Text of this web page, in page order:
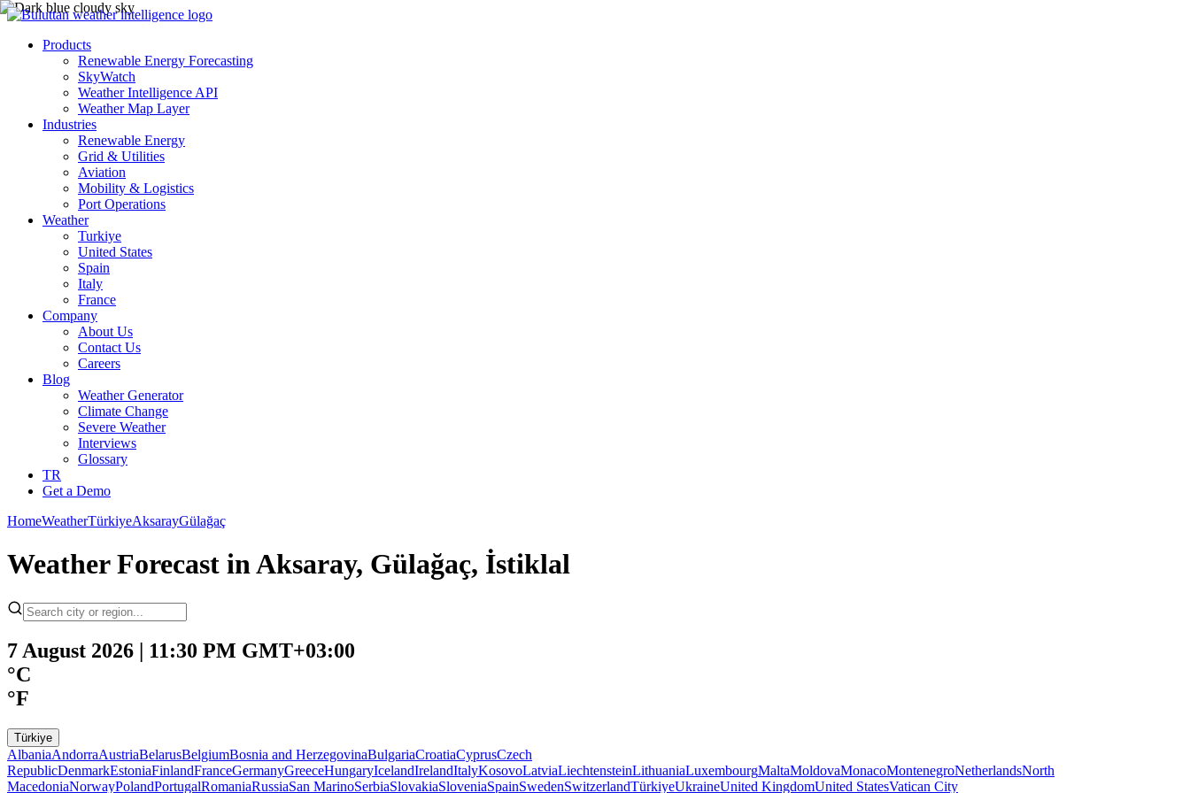
Products
Renewable Energy Forecasting
SkyWatch
Weather Intelligence API
Weather Map Layer
Industries
Renewable Energy
Grid & Utilities
Aviation
Mobility & Logistics
Port Operations
Weather
Turkiye
United States
Spain
Italy
France
Company
About Us
Contact Us
Careers
Blog
Weather Generator
Climate Change
Severe Weather
Interviews
Glossary
TR
Get a Demo
HomeWeatherTürkiyeAksarayGülağaç
Weather Forecast in Aksaray, Gülağaç, İstiklal
7 August 2026 | 11:30 PM GMT+03:00
°C
°F
Türkiye
AlbaniaAndorraAustriaBelarusBelgiumBosnia and HerzegovinaBulgariaCroatiaCyprusCzech
RepublicDenmarkEstoniaFinlandFranceGermanyGreeceHungaryIcelandIrelandItalyKosovoLatviaLiechtensteinLithuaniaLuxembourgMaltaMoldovaMonacoMontenegroNetherlandsNorth
MacedoniaNorwayPolandPortugalRomaniaRussiaSan MarinoSerbiaSlovakiaSloveniaSpainSwedenSwitzerlandTürkiyeUkraineUnited KingdomUnited StatesVatican City